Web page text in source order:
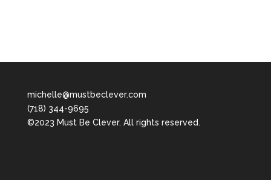
michelle@mustbeclever.com
(718) 344-9695
©2023 Must Be Clever. All rights reserved.